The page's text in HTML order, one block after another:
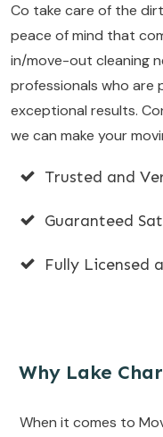
Co take care of the
peace of mind that
in/move-out cleaning
professionals who are
exceptional results.
we can make your
Trusted and
Guaranteed
Fully Licensed
Why Lake
When it comes to